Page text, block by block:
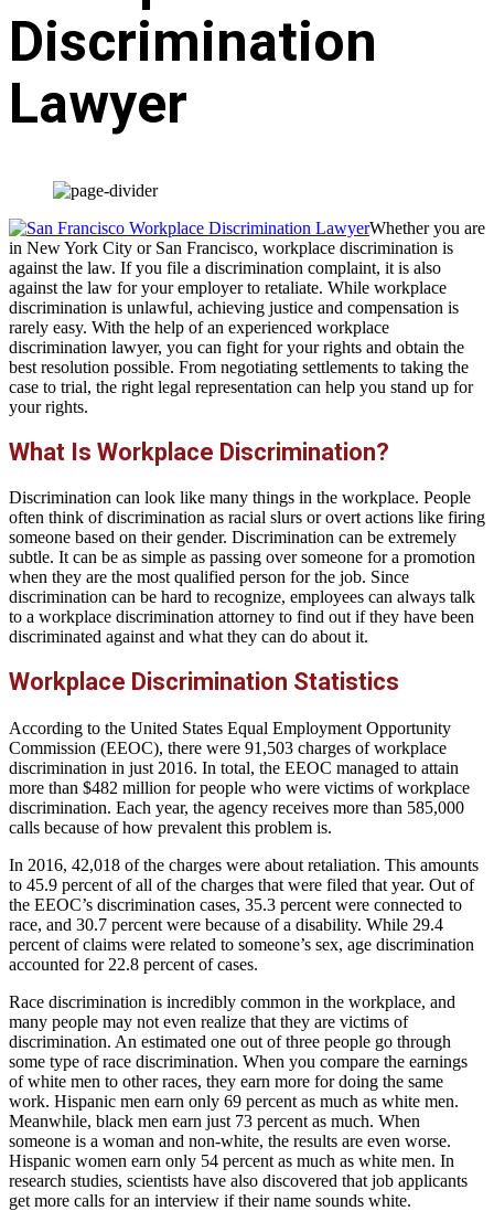
Discrimination
Lawyer
Whether you are
in New York City or San Francisco, workplace discrimination is
against the law. If you file a discrimination complaint, it is also
against the law for your employer to retaliate. While workplace
discrimination is unlawful, achieving justice and compensation is
rarely easy. With the help of an experienced workplace
discrimination lawyer, you can fight for your rights and obtain the
best resolution possible. From negotiating settlements to taking the
case to trial, the right legal representation can help you stand up for
your rights.
What Is Workplace Discrimination?
Discrimination can look like many things in the workplace. People
often think of discrimination as racial slurs or overt actions like firing
someone based on their gender. Discrimination can be extremely
subtle. It can be as simple as passing over someone for a promotion
when they are the most qualified person for the job. Since
discrimination can be hard to recognize, employees can always talk
to a workplace discrimination attorney to find out if they have been
discriminated against and what they can do about it.
Workplace Discrimination Statistics
According to the United States Equal Employment Opportunity
Commission (EEOC), there were 91,503 charges of workplace
discrimination in just 2016. In total, the EEOC managed to attain
more than $482 million for people who were victims of workplace
discrimination. Each year, the agency receives more than 585,000
calls because of how prevalent this problem is.
In 2016, 42,018 of the charges were about retaliation. This amounts
to 45.9 percent of all of the charges that were filed that year. Out of
the EEOC’s discrimination cases, 35.3 percent were connected to
race, and 30.7 percent were because of a disability. While 29.4
percent of claims were related to someone’s sex, age discrimination
accounted for 22.8 percent of cases.
Race discrimination is incredibly common in the workplace, and
many people may not even realize that they are victims of
discrimination. An estimated one out of three people go through
some type of race discrimination. When you compare the earnings
of white men to other races, they earn more for doing the same
work. Hispanic men earn only 69 percent as much as white men.
Meanwhile, black men earn just 73 percent as much. When
someone is a woman and non-white, the results are even worse.
Hispanic women earn only 54 percent as much as white men. In
research studies, scientists have also discovered that job applicants
get more calls for an interview if their name sounds white.